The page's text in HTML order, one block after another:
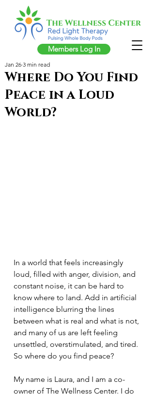
Members Log In
Where Do You Find
Peace in a Loud
World?
Jan 26 3 min read
In a world that feels increasingly
loud, filled with anger, division, and
constant noise, it can be hard to
know where to land. Add in artificial
intelligence blurring the lines
between what is real and what is not,
and many of us are left feeling
unsettled, overstimulated, and tired.
So where do you find peace?
My name is Laura, and I am a co-
owner of The Wellness Center. I do